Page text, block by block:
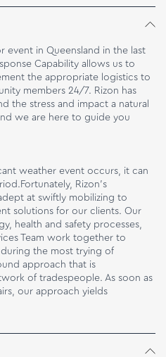
event in Queensland in the last
Capability allows us to
the appropriate logistics to
members 24/7. Rizon has
the stress and impact a natural
we are here to guide you
weather event occurs, it can
Rizon’s
at swiftly mobilizing to
solutions for our clients. Our
health and safety processes,
Team work together to
the most trying of
approach that is
of tradespeople. As soon as
our approach yields